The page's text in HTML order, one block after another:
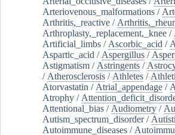
Arteriovenous_malformations /
Arthritis,_reactive /
Arthroplasty,_replacement,_knee /
Artificial_limbs / Ascorbic_acid /
Aspartic_acid / Aspergillus /
Astigmatism / Astringents /
/ Atherosclerosis / Athletes /
Atorvastatin / Atrial_appendage /
Atrophy /
Attentional_bias / Audiometry /
Autism_spectrum_disorder/
Autoimmune_diseases /